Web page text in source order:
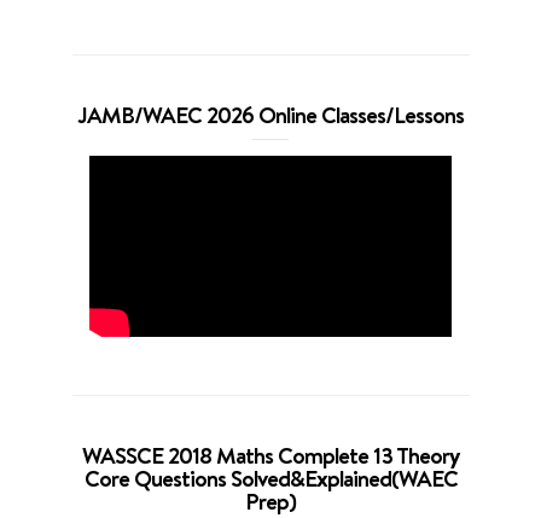
JAMB/WAEC 2026 Online Classes/Lessons
WASSCE 2018 Maths Complete 13 Theory
Core Questions Solved&Explained(WAEC
Prep)